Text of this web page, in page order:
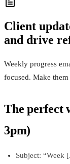
Client
and drive
Weekly progress
focused. Make
The perfect
3pm)
Subject: “Week